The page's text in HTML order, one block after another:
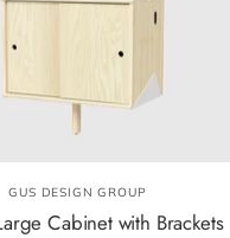
GUS DESIGN GROUP
Cabinet with Brackets